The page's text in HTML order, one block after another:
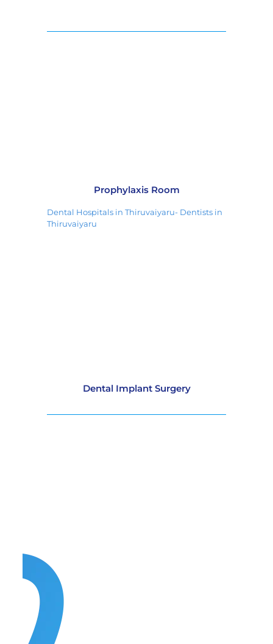
Prophylaxis Room
Dental Hospitals in Thiruvaiyaru- Dentists in
Thiruvaiyaru
Dental Implant Surgery